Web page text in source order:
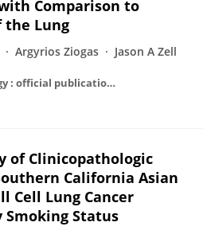
Comparison to
the Lung
Argyrios Ziogas Jason A Zell
Journal of thoracic oncology : official publication of the International Association for the Study of Lung Cancer
of Clinicopathologic
California Asian
Cell Lung Cancer
Smoking Status